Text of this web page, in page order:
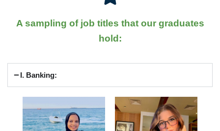
A sampling of job titles that our graduates
hold:
I. Banking: